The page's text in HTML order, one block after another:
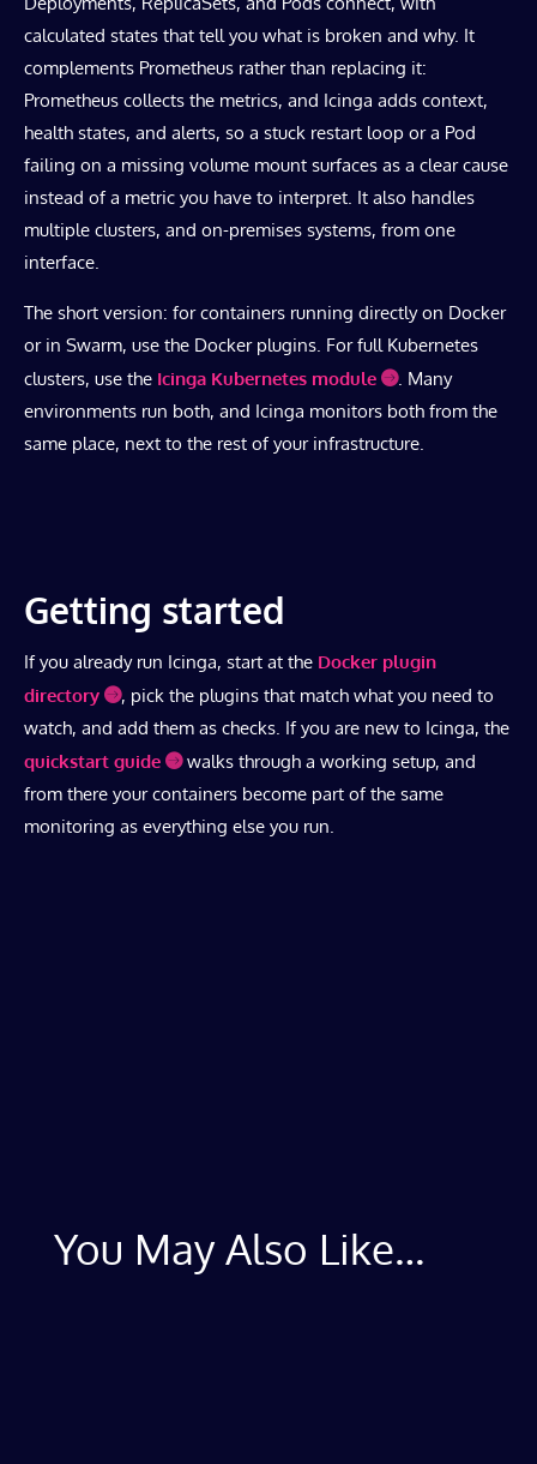
calculated states that tell you what is broken and why. It
complements Prometheus rather than replacing it:
Prometheus collects the metrics, and Icinga adds context,
health states, and alerts, so a stuck restart loop or a Pod
failing on a missing volume mount surfaces as a clear cause
instead of a metric you have to interpret. It also handles
multiple clusters, and on-premises systems, from one
interface.
The short version: for containers running directly on Docker
or in Swarm, use the Docker plugins. For full Kubernetes
clusters, use the Icinga Kubernetes module
. Many
environments run both, and Icinga monitors both from the
same place, next to the rest of your infrastructure.
Getting started
If you already run Icinga, start at the Docker plugin
directory
, pick the plugins that match what you need to
watch, and add them as checks. If you are new to Icinga, the
quickstart guide
walks through a working setup, and
from there your containers become part of the same
monitoring as everything else you run.
You May Also Like…